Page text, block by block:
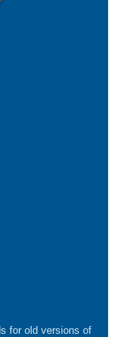
for old versions of